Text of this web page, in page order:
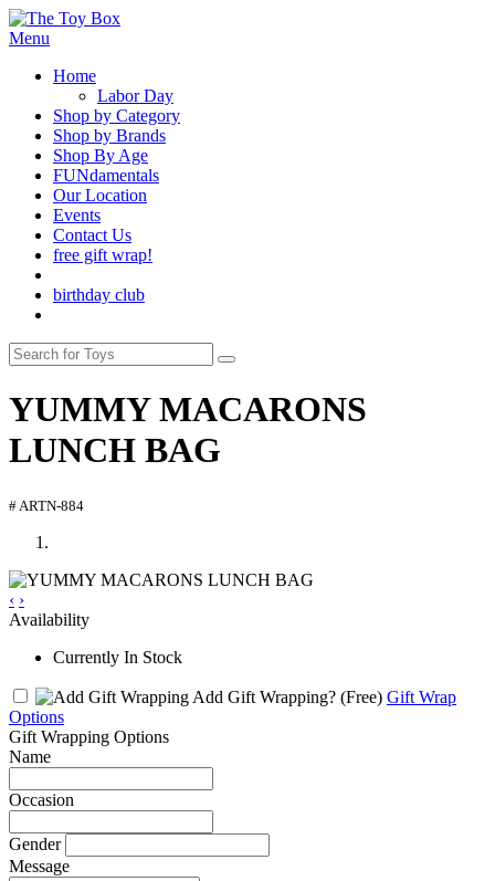
Menu
Home
Labor Day
Shop by Category
Shop by Brands
Shop By Age
FUNdamentals
Our Location
Events
Contact Us
free gift wrap!
birthday club
YUMMY MACARONS
LUNCH BAG
# ARTN-884
‹ ›
Availability
Currently In Stock
Add Gift Wrapping? (Free) Gift Wrap
Options
Gift Wrapping Options
Name
Occasion
Gender
Message